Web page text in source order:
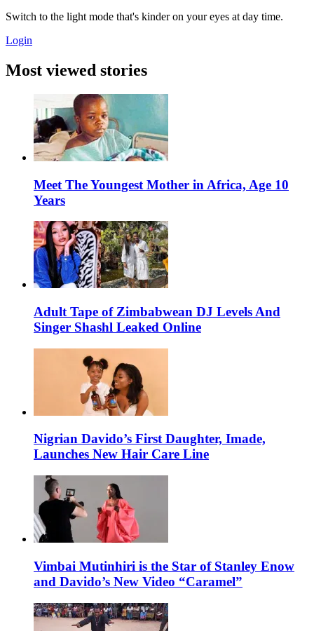
Switch to the light mode that's kinder on your eyes at day time.
Login
Most viewed stories
Meet The Youngest Mother in Africa, Age 10
Years
Adult Tape of Zimbabwean DJ Levels And
Singer Shashl Leaked Online
Nigrian Davido’s First Daughter, Imade,
Launches New Hair Care Line
Vimbai Mutinhiri is the Star of Stanley Enow
and Davido’s New Video “Caramel”